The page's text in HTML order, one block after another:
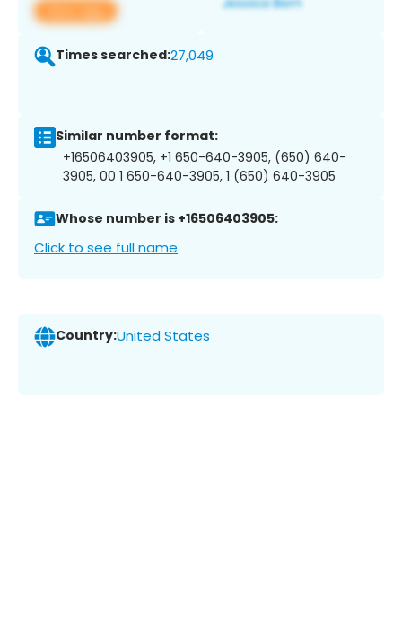
View app
Times searched:27,049
Similar number format:
+16506403905, +1 650-640-3905, (650) 640-
3905, 00 1 650-640-3905, 1 (650) 640-3905
Whose number is +16506403905:
Click to see full name
Country:United States